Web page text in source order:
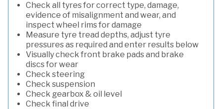
Check all tyres for correct type, damage,
evidence of misalignment and wear, and
inspect wheel rims for damage
Measure tyre tread depths, adjust tyre
pressures as required and enter results below
Visually check front brake pads and brake
discs for wear
Check steering
Check suspension
Check gearbox & oil level
Check final drive